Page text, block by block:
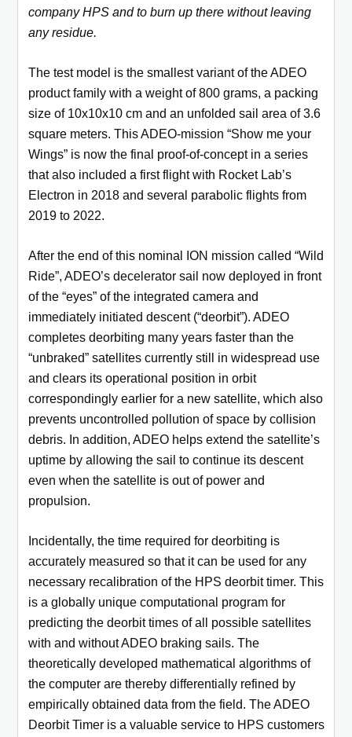
company HPS and to burn up there without leaving
any residue.
The test model is the smallest variant of the ADEO
product family with a weight of 800 grams, a packing
size of 10x10x10 cm and an unfolded sail area of 3.6
square meters. This ADEO-mission “Show me your
Wings” is now the final proof-of-concept in a series
that also included a first flight with Rocket Lab’s
Electron in 2018 and several parabolic flights from
2019 to 2022.
After the end of this nominal ION mission called “Wild
Ride”, ADEO’s decelerator sail now deployed in front
of the “eyes” of the integrated camera and
immediately initiated descent (“deorbit”). ADEO
completes deorbiting many years faster than the
“unbraked” satellites currently still in widespread use
and clears its operational position in orbit
correspondingly earlier for a new satellite, which also
prevents uncontrolled pollution of space by collision
debris. In addition, ADEO helps extend the satellite’s
uptime by allowing the sail to continue its descent
even when the satellite is out of power and
propulsion.
Incidentally, the time required for deorbiting is
accurately measured so that it can be used for any
necessary recalibration of the HPS deorbit timer. This
is a globally unique computational program for
predicting the deorbit times of all possible satellites
with and without ADEO braking sails. The
theoretically developed mathematical algorithms of
the computer are thereby differentially refined by
empirically obtained data from the field. The ADEO
Deorbit Timer is a valuable service to HPS customers